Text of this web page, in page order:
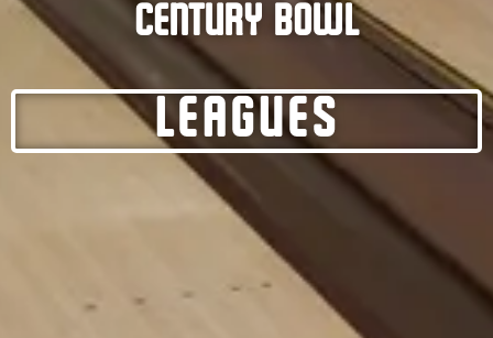
CENTURY BOWL
LEAGUES